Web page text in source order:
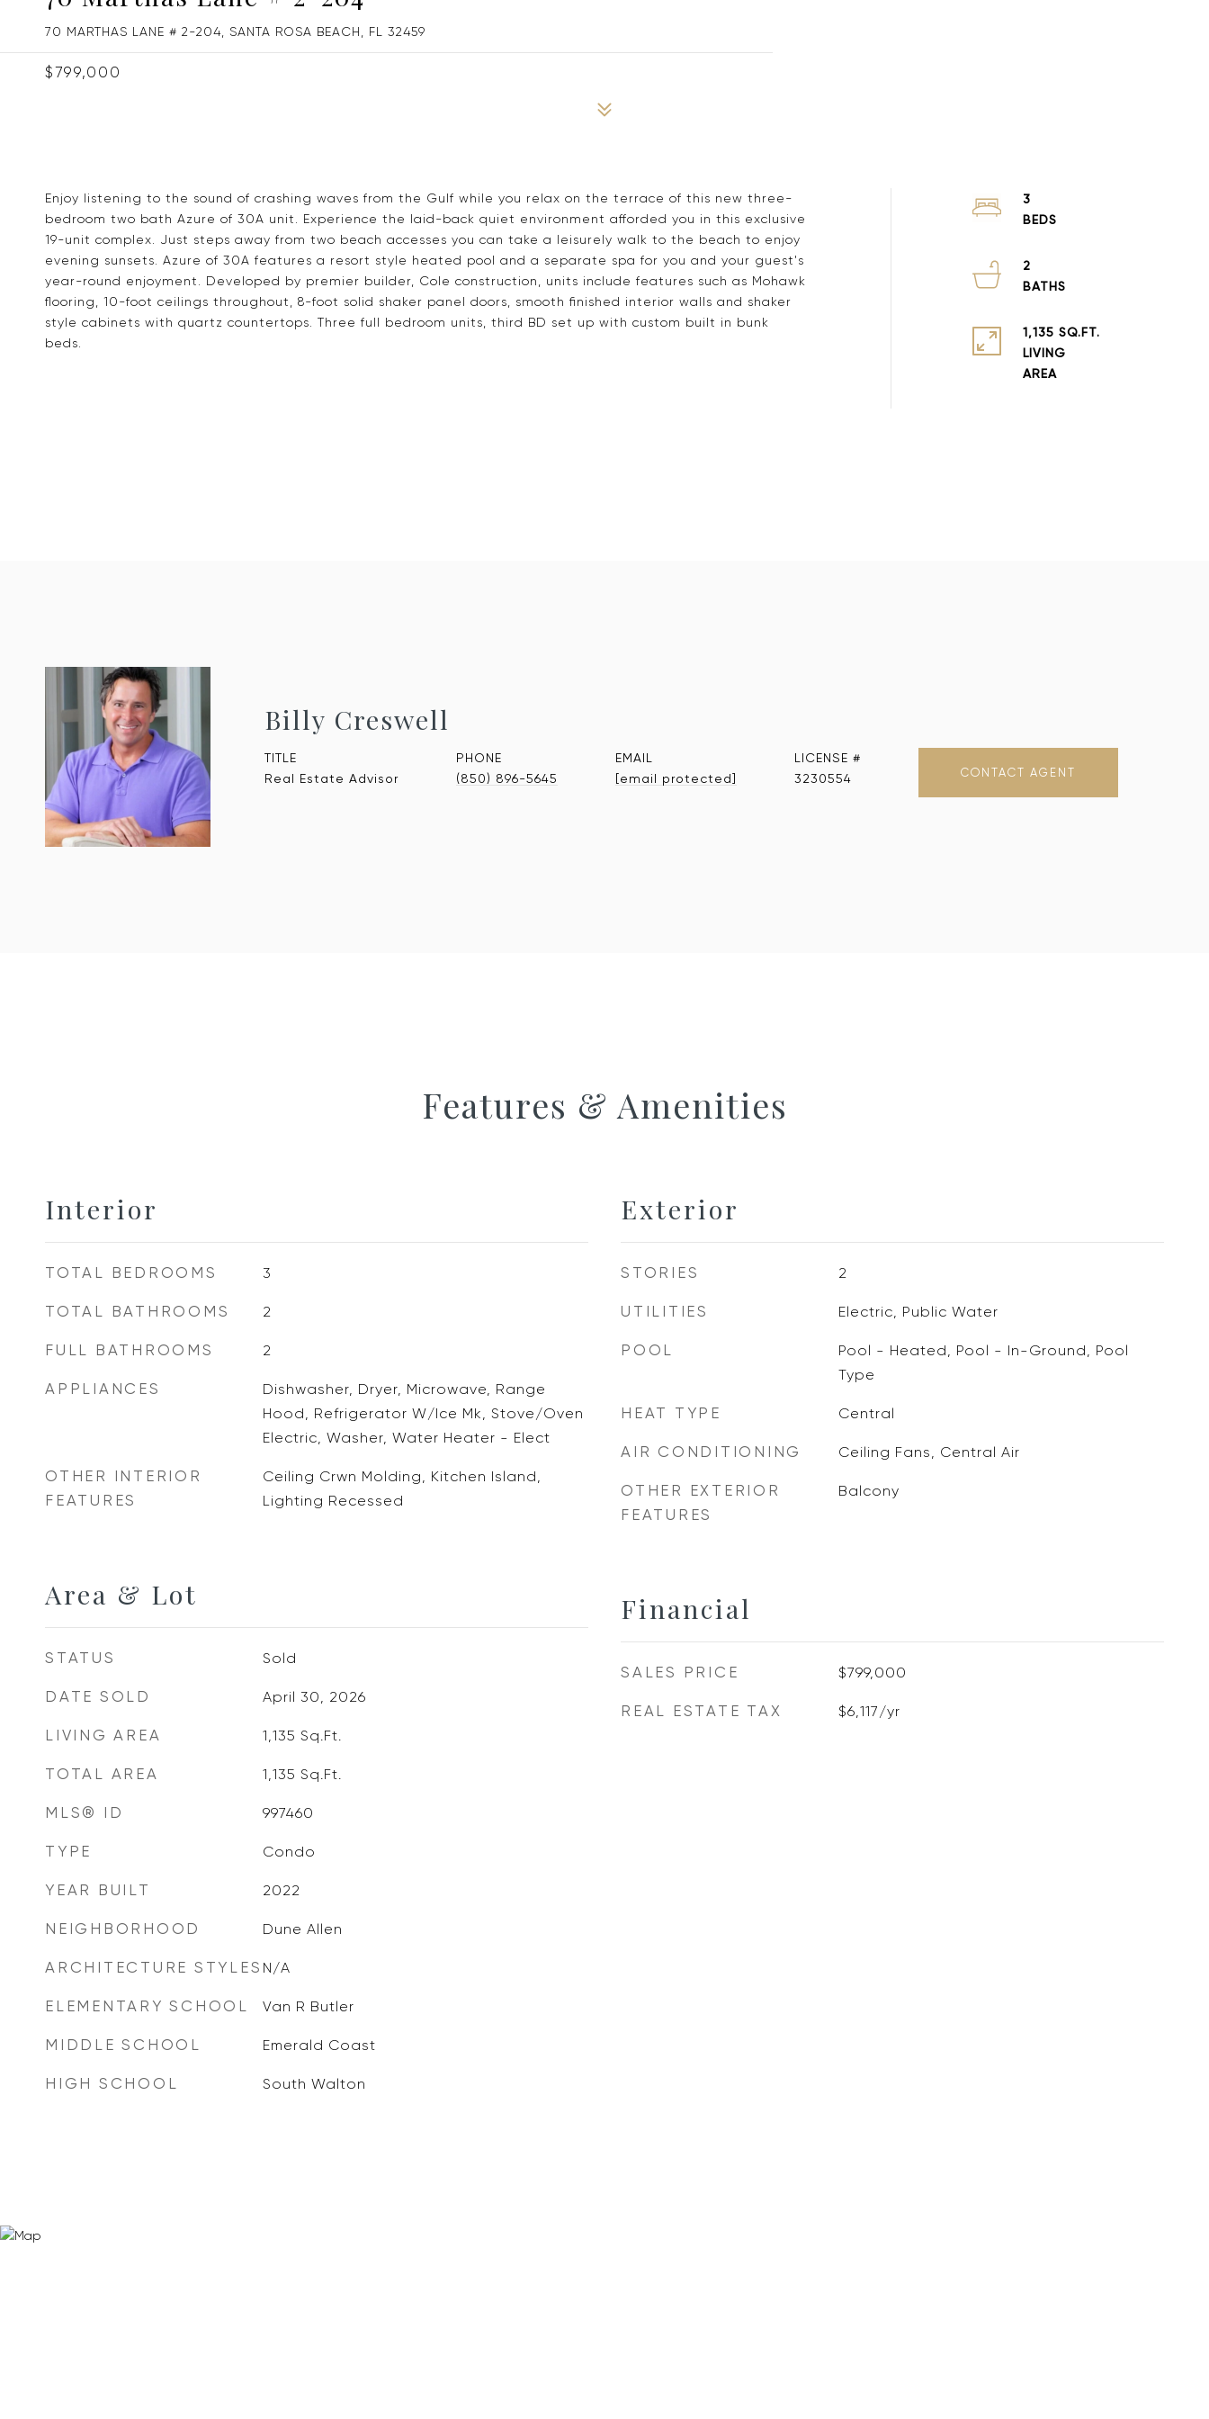
70 MARTHAS LANE # 2-204, SANTA ROSA BEACH, FL 32459
$799,000
Enjoy listening to the sound of crashing waves from the Gulf while you relax on the terrace of this new three-
bedroom two bath Azure of 30A unit. Experience the laid-back quiet environment afforded you in this exclusive
19-unit complex. Just steps away from two beach accesses you can take a leisurely walk to the beach to enjoy
evening sunsets. Azure of 30A features a resort style heated pool and a separate spa for you and your guest's
year-round enjoyment. Developed by premier builder, Cole construction, units include features such as Mohawk
flooring, 10-foot ceilings throughout, 8-foot solid shaker panel doors, smooth finished interior walls and shaker
style cabinets with quartz countertops. Three full bedroom units, third BD set up with custom built in bunk
beds.
3
2
1,135 SQ.FT.
LIVING
Billy Creswell
TITLE
Real Estate Advisor
PHONE
(850) 896-5645
EMAIL
[email protected]
3230554 CONTACT AGENT
Features & Amenities
Interior
TOTAL BEDROOMS 3
TOTAL BATHROOMS 2
FULL BATHROOMS 2
APPLIANCES
Dishwasher, Dryer, Microwave, Range
Hood, Refrigerator W/Ice Mk, Stove/Oven
Electric, Washer, Water Heater - Elect
OTHER INTERIOR
FEATURES
Ceiling Crwn Molding, Kitchen Island,
Lighting Recessed
Area & Lot
STATUS Sold
DATE SOLD April 30, 2026
LIVING AREA 1,135 Sq.Ft.
TOTAL AREA 1,135 Sq.Ft.
MLS® ID 997460
TYPE Condo
YEAR BUILT 2022
NEIGHBORHOOD Dune Allen
ARCHITECTURE STYLES N/A
ELEMENTARY SCHOOL Van R Butler
MIDDLE SCHOOL Emerald Coast
HIGH SCHOOL South Walton
Exterior
STORIES 2
UTILITIES Electric, Public Water
POOL
Pool - Heated, Pool - In-Ground, Pool
Type
HEAT TYPE Central
AIR CONDITIONING Ceiling Fans, Central Air
OTHER EXTERIOR
FEATURES
Balcony
Financial
SALES PRICE $799,000
REAL ESTATE TAX $6,117/yr